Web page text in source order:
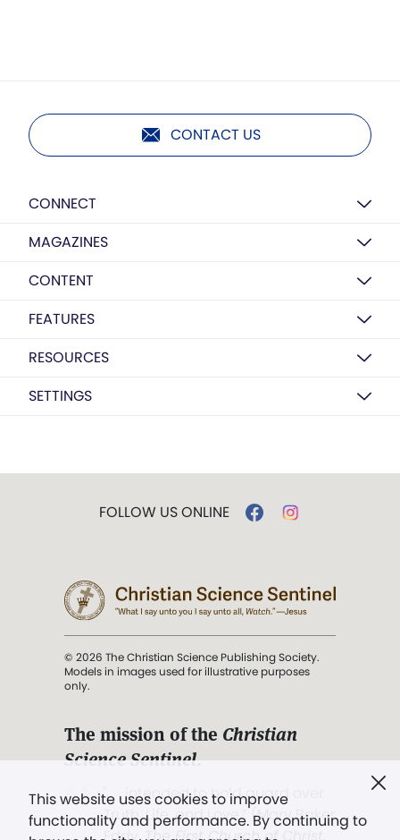
CONTACT US
CONNECT
MAGAZINES
CONTENT
FEATURES
RESOURCES
SETTINGS
This website uses cookies to improve
functionality and performance. By continuing to
FOLLOW US ONLINE
© 2026 The Christian Science Publishing Society.
Models in images used for illustrative purposes
only.
The mission of the Christian
Science Sentinel.
". . . intended to hold guard over
Truth, Life, and Love.” (Mary Baker
Eddy, The First Church of Christ,